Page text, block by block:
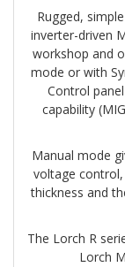
Rugged,
inverter-driven
workshop and
mode or with
Control
capability
Manual mode
voltage
thickness and
The Lorch R
Lorch